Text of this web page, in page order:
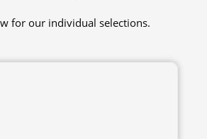
for our individual selections.